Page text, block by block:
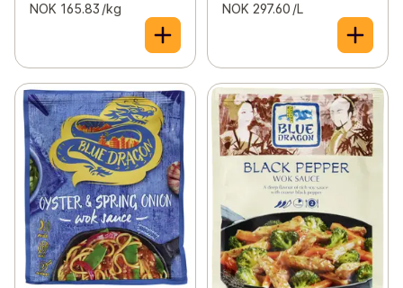
NOK 165.83 /kg NOK 297.60 /L